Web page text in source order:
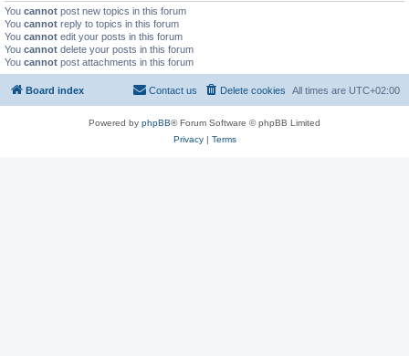
You cannot post new topics in this forum
You cannot reply to topics in this forum
You cannot edit your posts in this forum
You cannot delete your posts in this forum
You cannot post attachments in this forum
Board index All times are UTC+02:00
Delete cookies
Contact us
Powered by phpBB® Forum Software © phpBB Limited
Privacy| Terms